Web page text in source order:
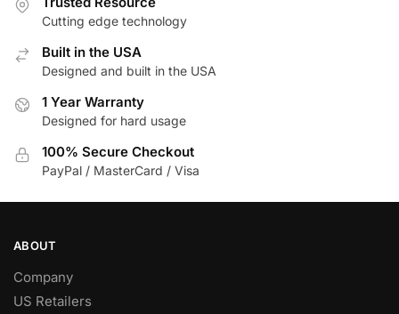
Cutting edge technology
Built in the USA
Designed and built in the USA
1 Year Warranty
Designed for hard usage
100% Secure Checkout
PayPal / MasterCard / Visa
ABOUT
Company
US Retailers